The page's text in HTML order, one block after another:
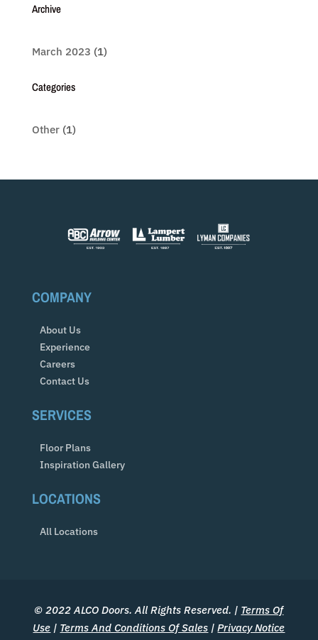
Archive
March 2023 (1)
Categories
Other(1)
COMPANY
About Us
Experience
Careers
Contact Us
SERVICES
Floor Plans
Inspiration Gallery
LOCATIONS
All Locations
© 2022 ALCO Doors. All Rights Reserved. | Terms Of
Use | Terms And Conditions Of Sales |Privacy Notice